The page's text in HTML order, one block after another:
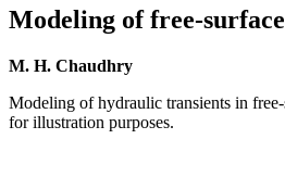
Modeling of free-
M. H. Chaudhry
Modeling of hydraulic transients in
for illustration purposes.